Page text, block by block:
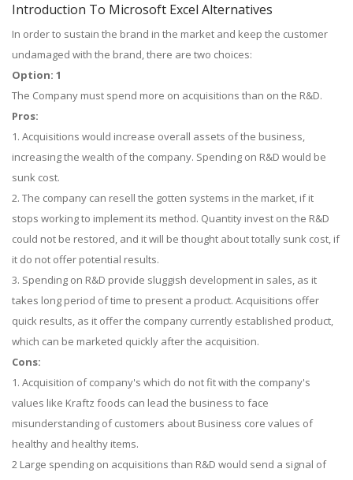
Introduction To Microsoft Excel Alternatives
In order to sustain the brand in the market and keep the customer
undamaged with the brand, there are two choices:
Option: 1
The Company must spend more on acquisitions than on the R&D.
Pros:
1. Acquisitions would increase overall assets of the business,
increasing the wealth of the company. Spending on R&D would be
sunk cost.
2. The company can resell the gotten systems in the market, if it
stops working to implement its method. Quantity invest on the R&D
could not be restored, and it will be thought about totally sunk cost, if
it do not offer potential results.
3. Spending on R&D provide sluggish development in sales, as it
takes long period of time to present a product. Acquisitions offer
quick results, as it offer the company currently established product,
which can be marketed quickly after the acquisition.
Cons:
1. Acquisition of company's which do not fit with the company's
values like Kraftz foods can lead the business to face
misunderstanding of customers about Business core values of
healthy and healthy items.
2 Large spending on acquisitions than R&D would send a signal of